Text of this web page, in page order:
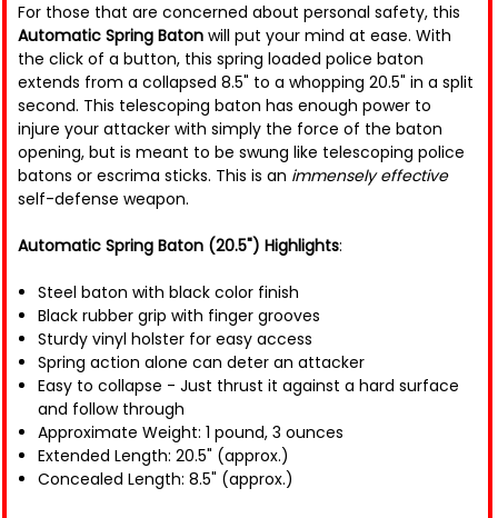
For those that are concerned about personal safety, this
Automatic Spring Baton will put your mind at ease. With
the click of a button, this spring loaded police baton
extends from a collapsed 8.5" to a whopping 20.5" in a split
second. This telescoping baton has enough power to
injure your attacker with simply the force of the baton
opening, but is meant to be swung like telescoping police
batons or escrima sticks. This is an immensely effective
self-defense weapon.
Automatic Spring Baton (20.5") Highlights:
Steel baton with black color finish
Black rubber grip with finger grooves
Sturdy vinyl holster for easy access
Spring action alone can deter an attacker
Easy to collapse - Just thrust it against a hard surface
and follow through
Approximate Weight: 1 pound, 3 ounces
Extended Length: 20.5" (approx.)
Concealed Length: 8.5" (approx.)